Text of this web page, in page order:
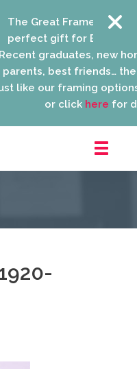
The Great Frame Up gift
perfect gift for
Recent graduates, new
parents, best friends…
like our framing
or clickherefor